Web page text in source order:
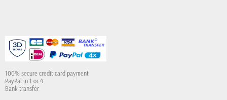
100% secure credit card payment
PayPal in 1 or 4
Bank transfer